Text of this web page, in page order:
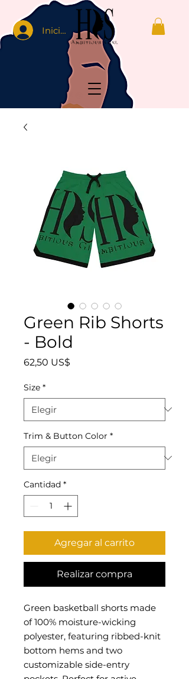
Iniciar sesión
Green Rib Shorts
- Bold
62,50 US$
Size *
Trim & Button Color *
Cantidad *
Agregar al carrito
Realizar compra
Green basketball shorts made
of 100% moisture-wicking
polyester, featuring ribbed-knit
bottom hems and two
customizable side-entry